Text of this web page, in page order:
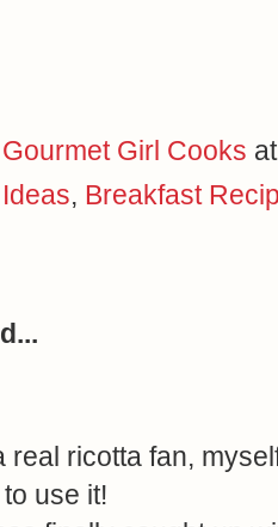
Gourmet Girl Cooks
, Breakfast
real ricotta fan,
use it!